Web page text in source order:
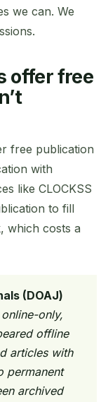
we can. We
offer free
free publication
with
like CLOCKSS
to fill
which costs a
(DOAJ)
only,
offline
articles with
permanent
archived